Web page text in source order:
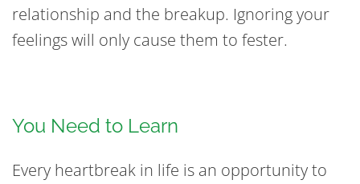
relationship and the breakup. Ignoring your
feelings will only cause them to fester.
You Need to Learn
Every heartbreak in life is an opportunity to